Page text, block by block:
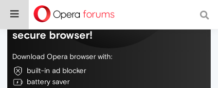
Do more on the web, with a fast and
secure browser!
Download Opera browser with:
built-in ad blocker
battery saver